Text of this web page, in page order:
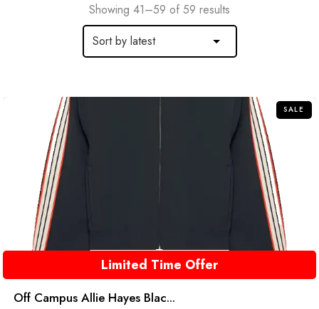
Showing 41–59 of 59 results
SALE
Limited Time Offer
Off Campus Allie Hayes Blac...